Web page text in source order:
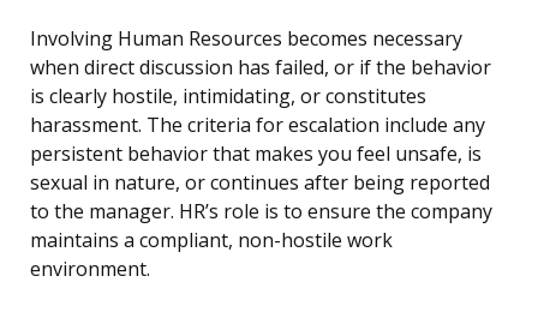
Involving Human Resources becomes necessary
when direct discussion has failed, or if the behavior
is clearly hostile, intimidating, or constitutes
harassment. The criteria for escalation include any
persistent behavior that makes you feel unsafe, is
sexual in nature, or continues after being reported
to the manager. HR’s role is to ensure the company
maintains a compliant, non-hostile work
environment.